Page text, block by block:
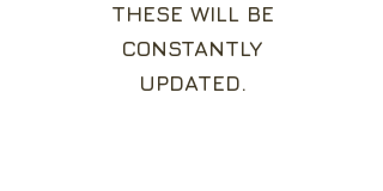
THESE WILL BE
CONSTANTLY
UPDATED.